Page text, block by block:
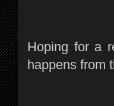
Hoping for a
happens from